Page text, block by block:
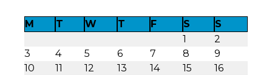
M T W T F S
S
1
2
3
4 5 6 7 8
9
10
11 12 13 14 15
16